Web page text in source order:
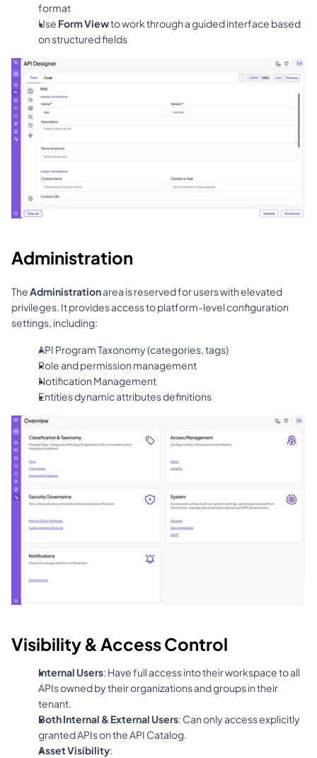
format
Use Form View to work through a guided interface based
on structured fields
Administration
The Administration area is reserved for users with elevated
privileges. It provides access to platform-level configuration
settings, including:
API Program Taxonomy (categories, tags)
Role and permission management
Notification Management
Entities dynamic attributes definitions
Visibility & Access Control
Internal Users: Have full access into their workspace to all
APIs owned by their organizations and groups in their
tenant.
Both Internal & External Users: Can only access explicitly
granted APIs on the API Catalog.
Asset Visibility: